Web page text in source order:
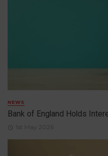
NEWS
Bank of England Holds
1st May 2026